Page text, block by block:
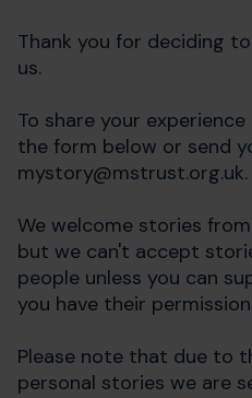
Thank you for deciding
us.
To share your
the form below or send
mystory@mstrust.org.uk.
We welcome stories
but we can't accept
people unless you can
you have their
Please note that due to
personal stories we are